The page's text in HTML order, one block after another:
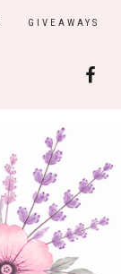
GIVEAWAYS